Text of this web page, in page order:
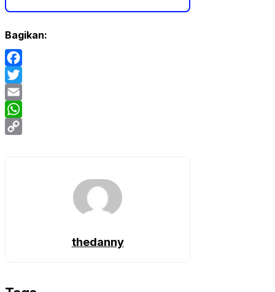
Bagikan:
Facebook
Twitter
Email
WhatsApp
thedanny